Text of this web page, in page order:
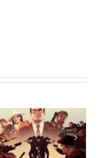
Siege –
3 No